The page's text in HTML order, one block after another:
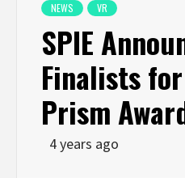
NEWS VR
SPIE
Finalists
Prism
4 years ago